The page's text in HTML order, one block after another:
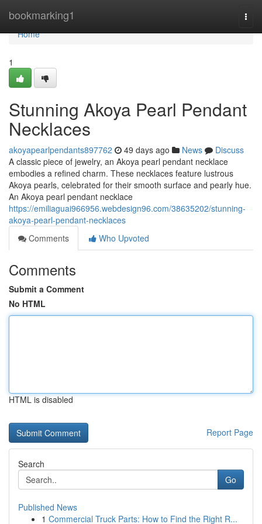
bookmarking1
Home
Home
1
Stunning Akoya Pearl Pendant
Necklaces
akoyapearlpendants897762 49 days ago News
Discuss
A classic piece of jewelry, an Akoya pearl pendant necklace
embodies a refined charm. These necklaces feature lustrous
Akoya pearls, celebrated for their smooth surface and pearly hue.
An Akoya pearl pendant necklace
https://emiliaguai966956.webdesign96.com/38635202/stunning-
akoya-pearl-pendant-necklaces
Comments
Who Upvoted
Comments
Submit a Comment
No HTML
HTML is disabled
Report Page
Search
Go
Published News
1 Commercial Truck Parts: How to Find the Right R...